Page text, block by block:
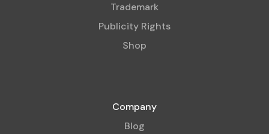
Trademark
Publicity Rights
Shop
Company
Blog